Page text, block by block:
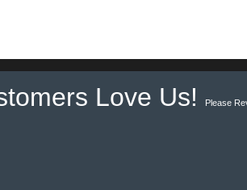
Love Us! Please